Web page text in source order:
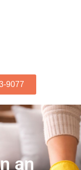
9077
an